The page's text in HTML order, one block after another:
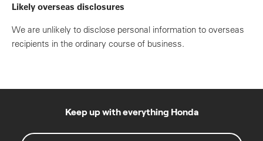
Likely overseas disclosures
We are unlikely to disclose personal information to overseas
recipients in the ordinary course of business.
Keep up with everything Honda